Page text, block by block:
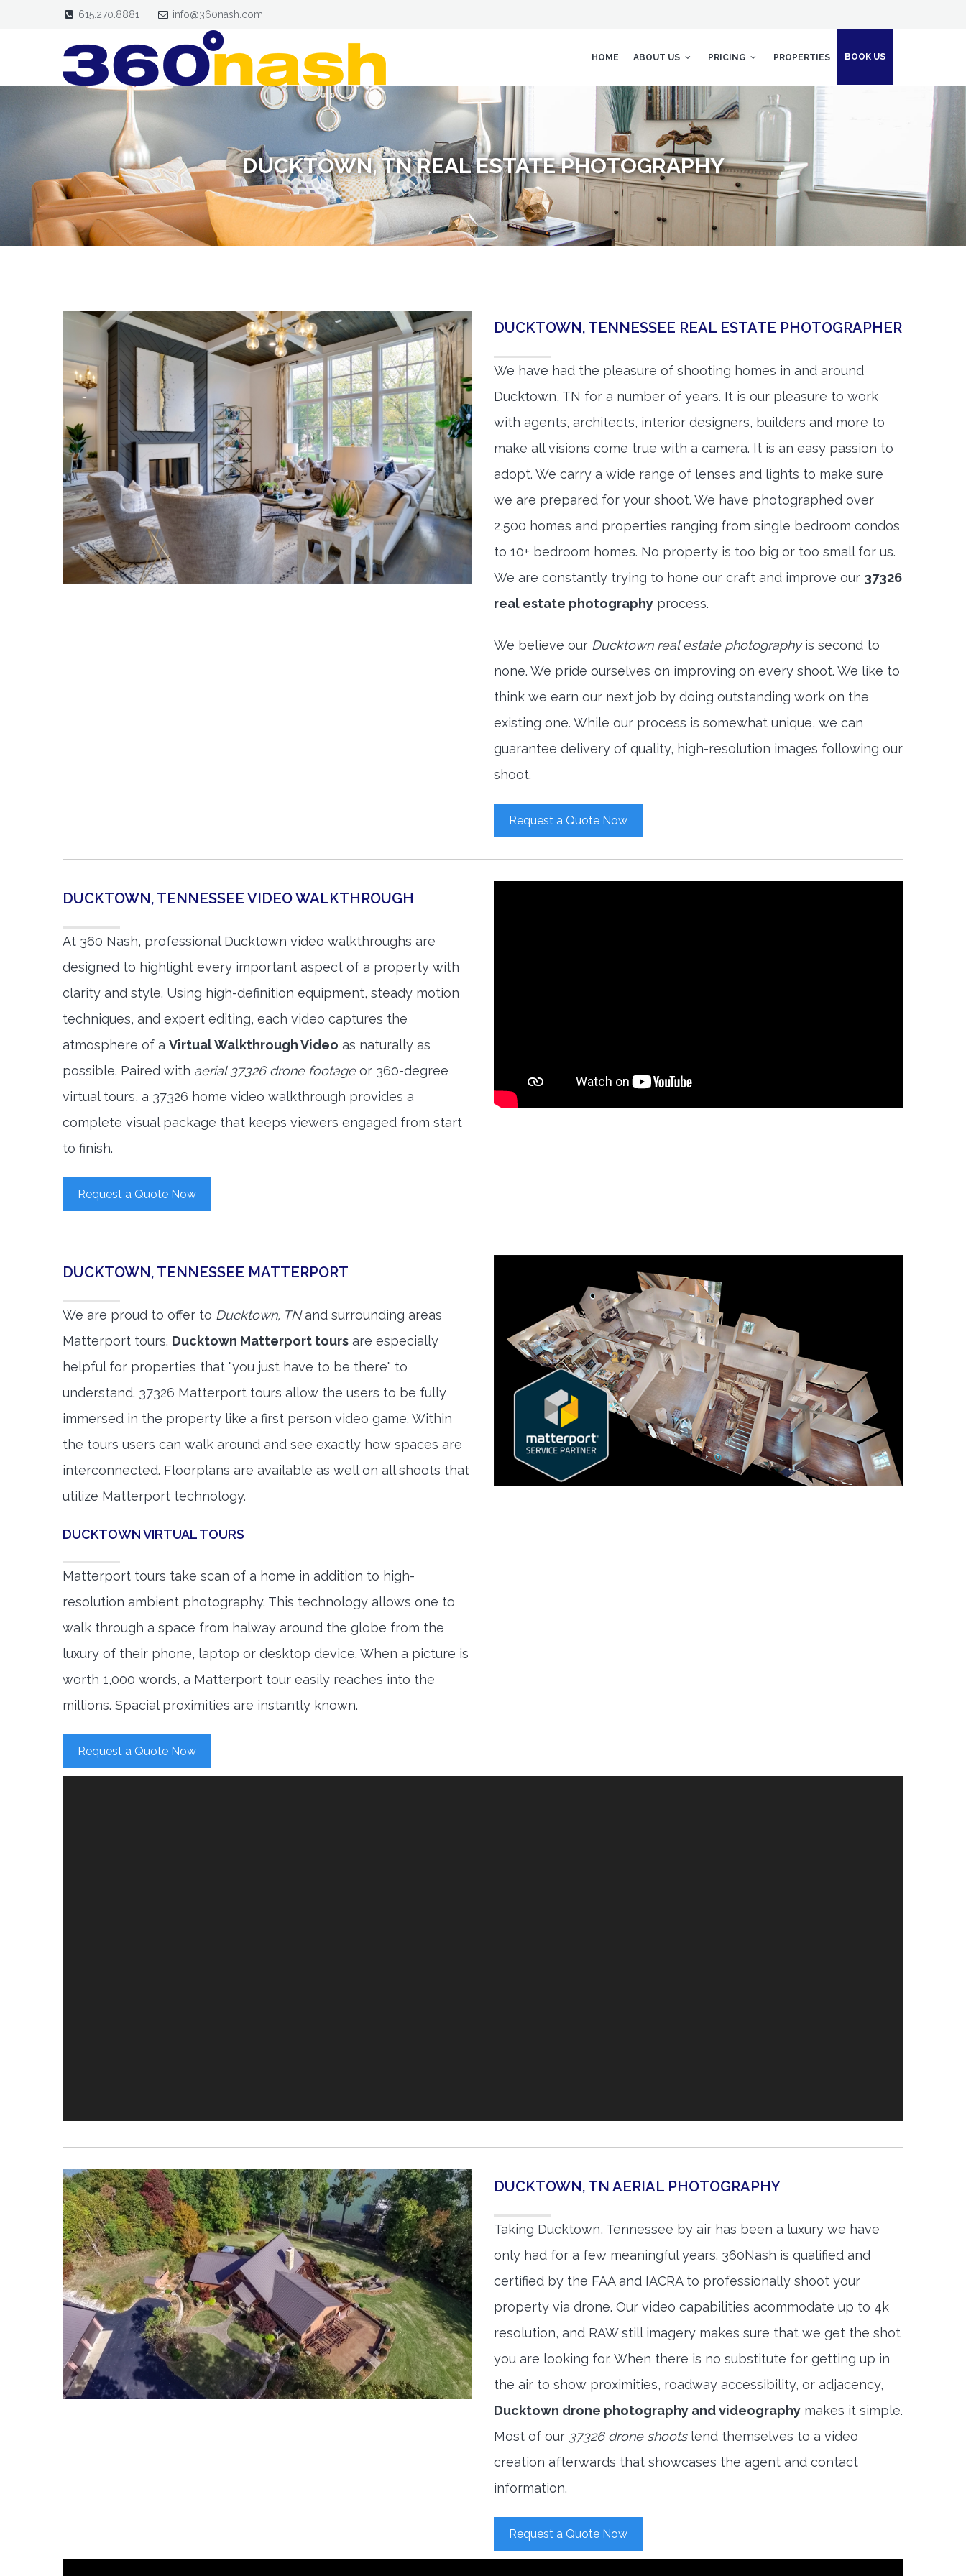
615.270.8881 info@360nash.com
HOME ABOUT US PRICING PROPERTIES BOOK US
DUCKTOWN, TN REAL ESTATE PHOTOGRAPHY
DUCKTOWN, TENNESSEE REAL ESTATE PHOTOGRAPHER
We have had the pleasure of shooting homes in and around
Ducktown, TN for a number of years. It is our pleasure to work
with agents, architects, interior designers, builders and more to
make all visions come true with a camera. It is an easy passion to
adopt. We carry a wide range of lenses and lights to make sure
we are prepared for your shoot. We have photographed over
2,500 homes and properties ranging from single bedroom condos
to 10+ bedroom homes. No property is too big or too small for us.
We are constantly trying to hone our craft and improve our 37326
real estate photography process.
We believe our Ducktown real estate photographyis second to
none. We pride ourselves on improving on every shoot. We like to
think we earn our next job by doing outstanding work on the
existing one. While our process is somewhat unique, we can
guarantee delivery of quality, high-resolution images following our
shoot.
Request a Quote Now
DUCKTOWN, TENNESSEE VIDEO WALKTHROUGH
At 360 Nash, professional Ducktown video walkthroughs are
designed to highlight every important aspect of a property with
clarity and style. Using high-definition equipment, steady motion
techniques, and expert editing, each video captures the
atmosphere of a Virtual Walkthrough Video as naturally as
possible. Paired with aerial 37326 drone footageor 360-degree
virtual tours, a 37326 home video walkthrough provides a
complete visual package that keeps viewers engaged from start
to finish.
Request a Quote Now
DUCKTOWN, TENNESSEE MATTERPORT
We are proud to offer to Ducktown, TNand surrounding areas
Matterport tours. Ducktown Matterport tours are especially
helpful for properties that "you just have to be there" to
understand. 37326 Matterport tours allow the users to be fully
immersed in the property like a first person video game. Within
the tours users can walk around and see exactly how spaces are
interconnected. Floorplans are available as well on all shoots that
utilize Matterport technology.
DUCKTOWN VIRTUAL TOURS
Matterport tours take scan of a home in addition to high-
resolution ambient photography. This technology allows one to
walk through a space from halway around the globe from the
luxury of their phone, laptop or desktop device. When a picture is
worth 1,000 words, a Matterport tour easily reaches into the
millions. Spacial proximities are instantly known.
Request a Quote Now
DUCKTOWN, TN AERIAL PHOTOGRAPHY
Taking Ducktown, Tennessee by air has been a luxury we have
only had for a few meaningful years. 360Nash is qualified and
certified by the FAA and IACRA to professionally shoot your
property via drone. Our video capabilities acommodate up to 4k
resolution, and RAW still imagery makes sure that we get the shot
you are looking for. When there is no substitute for getting up in
the air to show proximities, roadway accessibility, or adjacency,
Ducktown drone photography and videography makes it simple.
Most of our 37326 drone shootslend themselves to a video
creation afterwards that showcases the agent and contact
information.
Request a Quote Now